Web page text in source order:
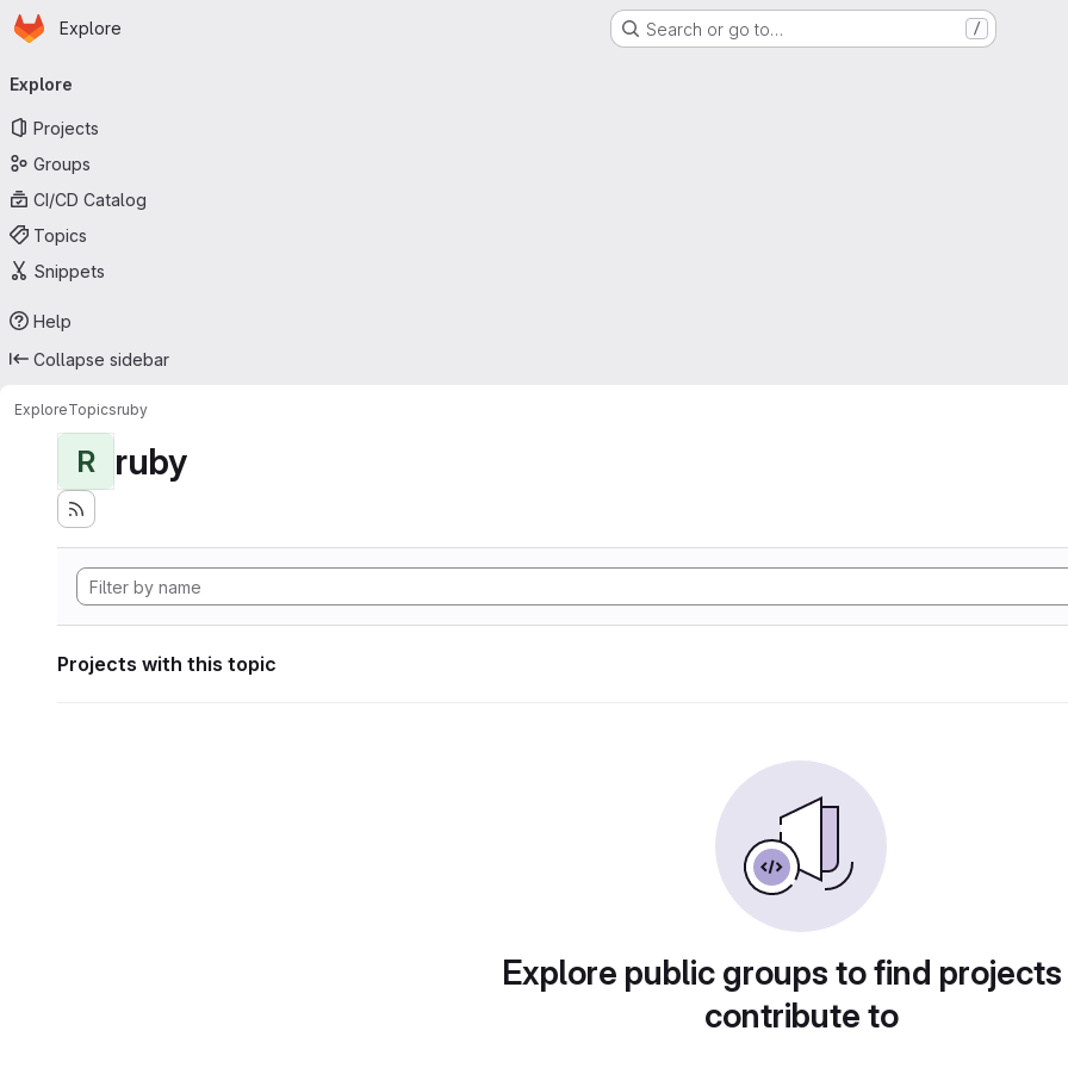
Skip to main content
Homepage
Explore Search or go to… /
navigation
Explore
Projects
Groups
CI/CD Catalog
Topics
Snippets
Help
Collapse sidebar
ExploreTopicsruby
R ruby
Projects with this topic
Explore public groups to find
contribute to